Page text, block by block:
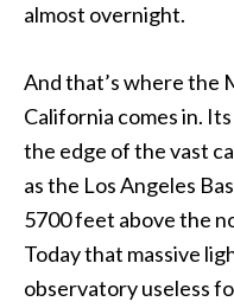
almost overnight.
And that’s where the
California comes in.
the edge of the vast
as the Los Angeles
5700 feet above the
Today that massive
observatory useless